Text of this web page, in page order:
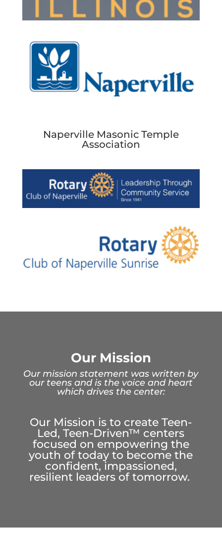
Naperville Masonic Temple
Association
Our Mission
Our mission statement was written by
our teens and is the voice and heart
which drives the center:
Our Mission is to create Teen-
Led, Teen-Driven™ centers
focused on empowering the
youth of today to become the
confident, impassioned,
resilient leaders of tomorrow.